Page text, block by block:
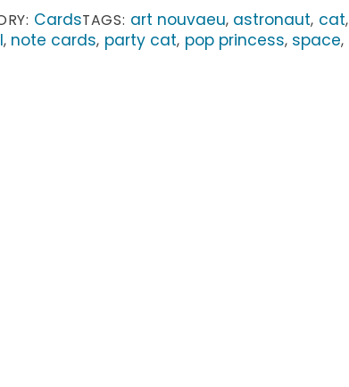
2
quantity
CardsTAGS: art nouvaeu, astronaut, cat,
, note cards, party cat, pop princess, space,